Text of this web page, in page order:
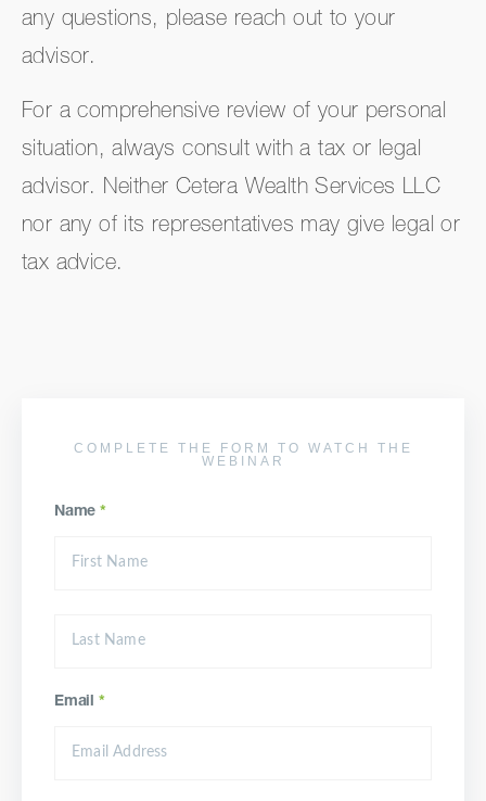
any questions, please reach out to your
advisor.
For a comprehensive review of your personal
situation, always consult with a tax or legal
advisor. Neither Cetera Wealth Services LLC
nor any of its representatives may give legal or
tax advice.
COMPLETE THE FORM TO WATCH THE
WEBINAR
Name *
Email *